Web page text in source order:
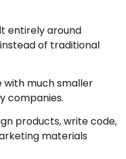
entirely around
of traditional
much smaller
companies.
products, write code,
materials